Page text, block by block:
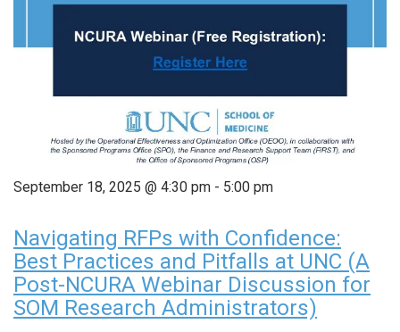
September 18, 2025 @ 4:30 pm - 5:00 pm
Navigating RFPs with Confidence:
Best Practices and Pitfalls at UNC (A
Post-NCURA Webinar Discussion for
SOM Research Administrators)